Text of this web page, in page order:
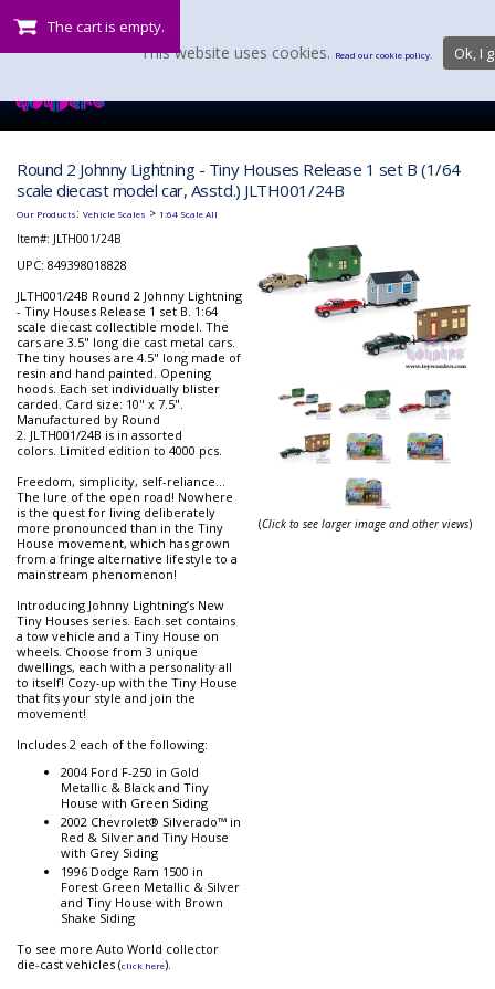
The cart is empty.
Round 2 Johnny Lightning - Tiny Houses Release 1 set B (1/64
scale diecast model car, Asstd.) JLTH001/24B
Our Products: Vehicle Scales > 1:64 Scale All
Item#: JLTH001/24B
UPC: 849398018828
JLTH001/24B Round 2 Johnny Lightning
- Tiny Houses Release 1 set B. 1:64
scale diecast collectible model. The
cars are 3.5" long die cast metal cars.
The tiny houses are 4.5" long made of
resin and hand painted. Opening
hoods. Each set individually blister
carded. Card size: 10" x 7.5".
Manufactured by Round
2. JLTH001/24B is in assorted
colors. Limited edition to 4000 pcs.
Freedom, simplicity, self-reliance…
The lure of the open road! Nowhere
is the quest for living deliberately
more pronounced than in the Tiny
House movement, which has grown
from a fringe alternative lifestyle to a
mainstream phenomenon!
Introducing Johnny Lightning’s New
Tiny Houses series. Each set contains
a tow vehicle and a Tiny House on
wheels. Choose from 3 unique
dwellings, each with a personality all
to itself! Cozy-up with the Tiny House
that fits your style and join the
movement!
Includes 2 each of the following:
2004 Ford F-250 in Gold
Metallic & Black and Tiny
House with Green Siding
2002 Chevrolet® Silverado™ in
Red & Silver and Tiny House
with Grey Siding
1996 Dodge Ram 1500 in
Forest Green Metallic & Silver
and Tiny House with Brown
Shake Siding
To see more Auto World collector
die-cast vehicles (click here).
(Click to see larger image and other views)
This website uses cookies. Read our cookie policy. Ok, I